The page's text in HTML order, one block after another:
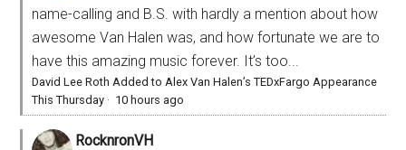
name-calling and B.S. with hardly a mention about how
awesome Van Halen was, and how fortunate we are to
have this amazing music forever. It’s too...
David Lee Roth Added to Alex Van Halen’s TEDxFargo Appearance
This Thursday · 10 hours ago
RocknronVH